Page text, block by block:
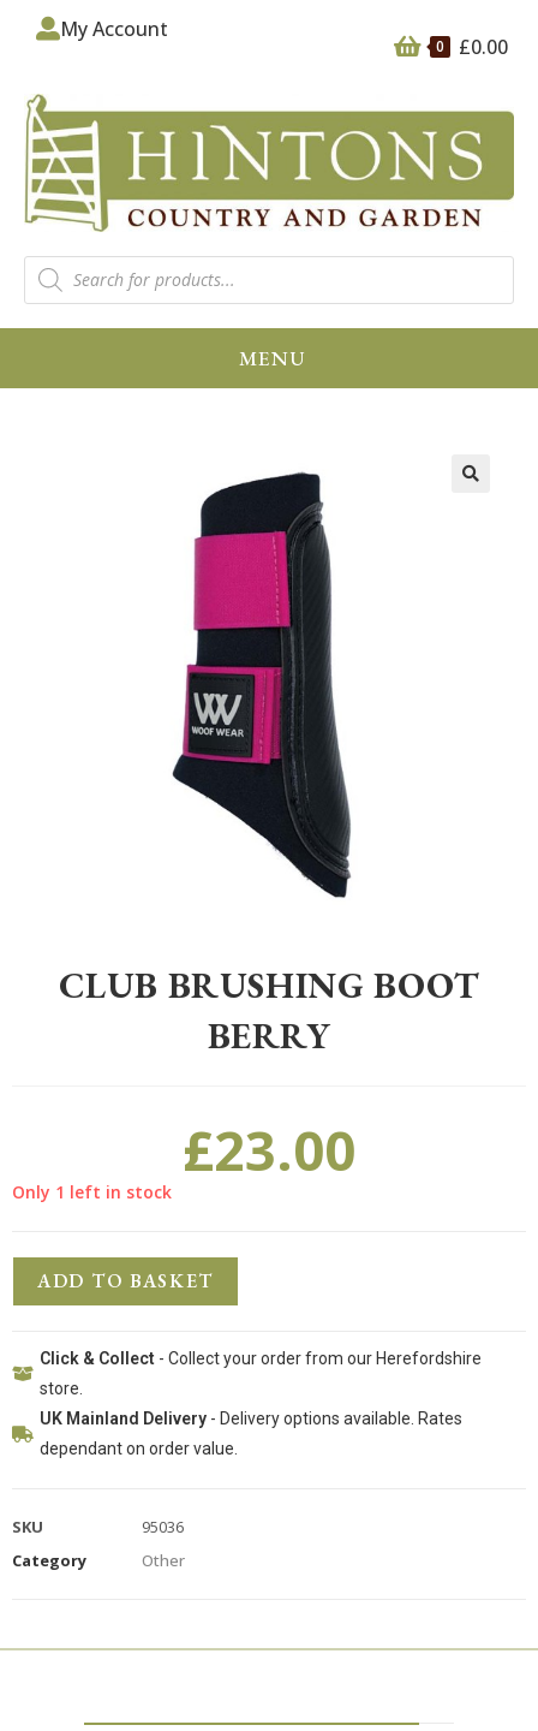
0 £0.00
My Account
MENU
CLUB BRUSHING BOOT
BERRY
£23.00
Only 1 left in stock
ADD TO BASKET
Click & Collect- Collect your order from our Herefordshire
store.
UK Mainland Delivery- Delivery options available. Rates
dependant on order value.
SKU
95036
Category
Other